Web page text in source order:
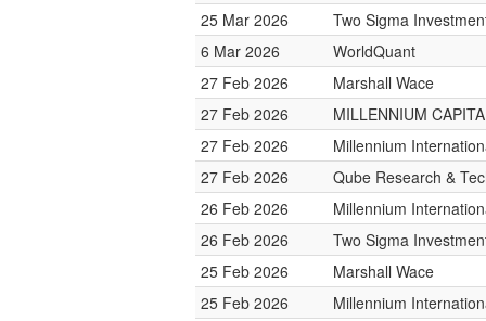
25 Mar 2026
Two Sigma
6 Mar 2026
WorldQuant
27 Feb 2026
Marshall Wace
27 Feb 2026
MILLENNIUM
27 Feb 2026
Millennium
27 Feb 2026
Qube Research &
26 Feb 2026
Millennium
26 Feb 2026
Two Sigma
25 Feb 2026
Marshall Wace
25 Feb 2026
Millennium